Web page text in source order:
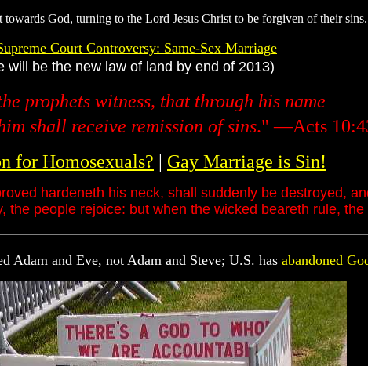
God, turning to the Lord Jesus Christ to be forgiven of their sins.
Court Controversy: Same-Sex Marriage
will be the new law of land by end of 2013)
prophets witness, that through his name
shall receive remission of sins." —Acts
for Homosexuals? | Gay Marriage is Sin!
hardeneth his neck, shall suddenly be destroyed,
the people rejoice: but when the wicked beareth rule, the
Adam and Eve, not Adam and Steve; U.S. has abandoned